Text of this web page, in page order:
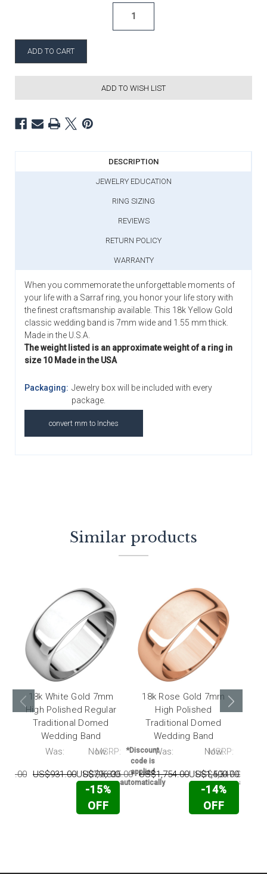
ADD TO WISH LIST
DESCRIPTION
JEWELRY EDUCATION
RING SIZING
REVIEWS
RETURN POLICY
WARRANTY
When you commemorate the unforgettable moments of
your life with a Sarraf ring, you honor your life story with
the finest craftsmanship available. This 18k Yellow Gold
classic wedding band is 7mm wide and 1.55 mm thick.
Made in the U.S.A.
The weight listed is an approximate weight of a ring in
size 10 Made in the USA
Packaging: Jewelry box will be included with every
package.
convert mm to Inches
Similar products
18k White Gold 7mm
High Polished Regular
Traditional Domed
Wedding Band
Was:
US$931.00
Now:
US$796.00
-15%
OFF
*Discount
code is
applied
automatically
18k Rose Gold 7mm
High Polished
Traditional Domed
Wedding Band
MSRP:
US$5,835.00
Was:
US$1,754.00
Now:
US$1,500.00
-14%
OFF
MSRP:
US$4,347.00